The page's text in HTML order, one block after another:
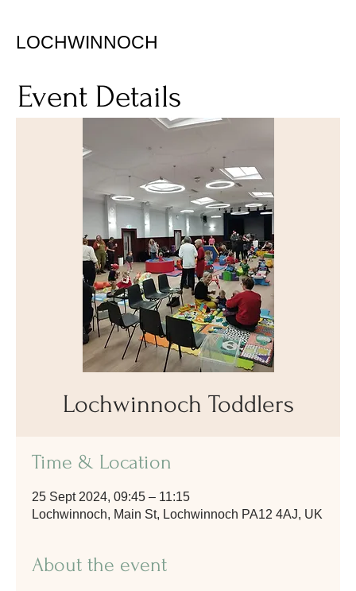
LOCHWINNOCH
Event Details
Lochwinnoch Toddlers
Time & Location
25 Sept 2024, 09:45 – 11:15
Lochwinnoch, Main St, Lochwinnoch PA12 4AJ, UK
About the event